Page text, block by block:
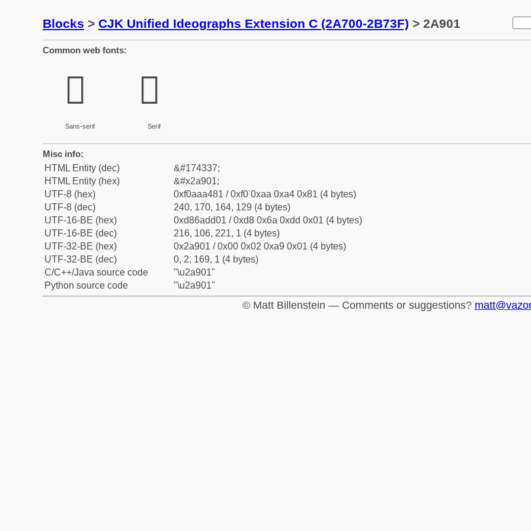
Blocks > CJK Unified Ideographs Extension C (2A700-2B73F) > 2A901
Common web fonts:
𪤁
Sans-serif
𪤁
Serif
Misc info:
HTML Entity (dec)
&#174337;
HTML Entity (hex)
&#x2a901;
UTF-8 (hex)
0xf0aaa481 / 0xf0 0xaa 0xa4 0x81 (4 bytes)
UTF-8 (dec)
240, 170, 164, 129 (4 bytes)
UTF-16-BE (hex)
0xd86add01 / 0xd8 0x6a 0xdd 0x01 (4 bytes)
UTF-16-BE (dec)
216, 106, 221, 1 (4 bytes)
UTF-32-BE (hex)
0x2a901 / 0x00 0x02 0xa9 0x01 (4 bytes)
UTF-32-BE (dec)
0, 2, 169, 1 (4 bytes)
C/C++/Java source code
"\u2a901"
Python source code
"\u2a901"
© Matt Billenstein — Comments or suggestions?